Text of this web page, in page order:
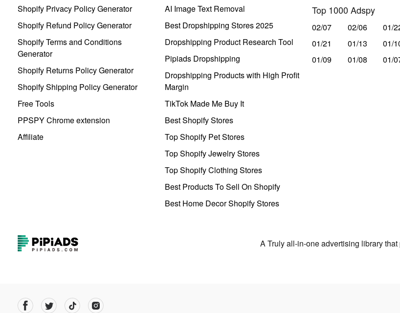
Shopify Privacy Policy Generator
Shopify Refund Policy Generator
Shopify Terms and Conditions
Generator
Shopify Returns Policy Generator
Shopify Shipping Policy Generator
Free Tools
PPSPY Chrome extension
Affiliate
AI Image Text Removal
Best Dropshipping Stores 2025
Dropshipping Product Research Tool
Pipiads Dropshipping
Dropshipping Products with High Profit
Margin
TikTok Made Me Buy It
Best Shopify Stores
Top Shopify Pet Stores
Top Shopify Jewelry Stores
Top Shopify Clothing Stores
Best Products To Sell On Shopify
Best Home Decor Shopify Stores
Top 1000 Adspy
02/07 02/06
01/
01/21
01/13
01/
01/09
01/08 01/
A Truly all-in-one advertising library